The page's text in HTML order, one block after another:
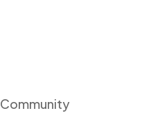
Community